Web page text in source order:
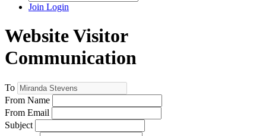
Join Login
Website Visitor
Communication
To
From Name
From Email
Subject